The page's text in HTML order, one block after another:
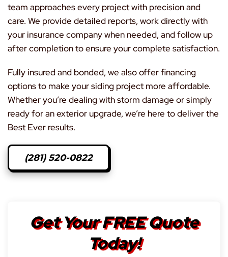
team approaches every project with precision and
care. We provide detailed reports, work directly with
your insurance company when needed, and follow up
after completion to ensure your complete satisfaction.
Fully insured and bonded, we also offer financing
options to make your siding project more affordable.
Whether you’re dealing with storm damage or simply
ready for an exterior upgrade, we’re here to deliver the
Best Ever results.
(281) 520-0822
Get Your FREE Quote
Today!